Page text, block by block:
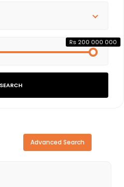
Rs 200 000 000
SEARCH
Advanced Search